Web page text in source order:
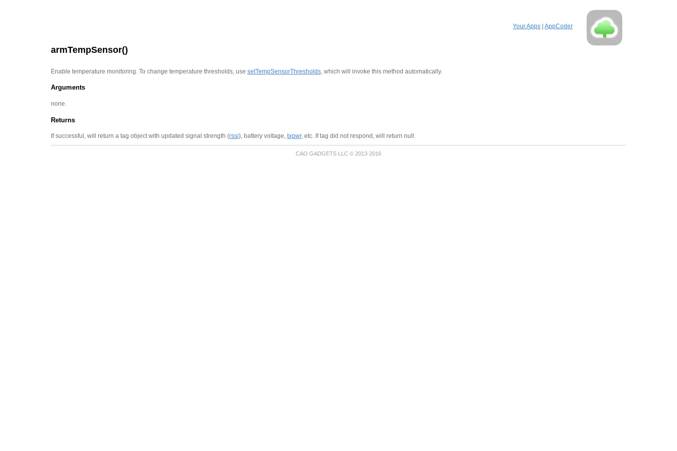
Your Apps |AppCoder
armTempSensor()
Enable temperature monitoring. To change temperature thresholds, use setTempSensorThresholds, which will invoke this method automatically.
Arguments
none.
Returns
If successful, will return a tag object with updated signal strength (rssi), battery voltage, txpwr, etc. If tag did not respond, will return null.
CAO GADGETS LLC © 2013-2016